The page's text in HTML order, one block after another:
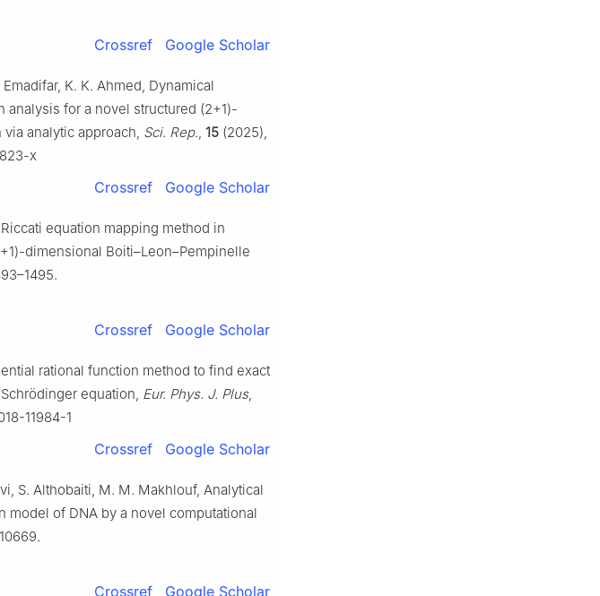
Crossref Google Scholar
K. K. Ahmed, Dynamical
for a novel structured (2+1)-
analytic approach, Sci. Rep., 15 (2025),
x
Crossref Google Scholar
equation mapping method in
dimensional Boiti–Leon–Pempinelle
Crossref Google Scholar
rational function method to find exact
equation, Eur. Phys. J. Plus,
11984-1
Crossref Google Scholar
S. Althobaiti, M. M. Makhlouf, Analytical
model of DNA by a novel computational
Crossref Google Scholar